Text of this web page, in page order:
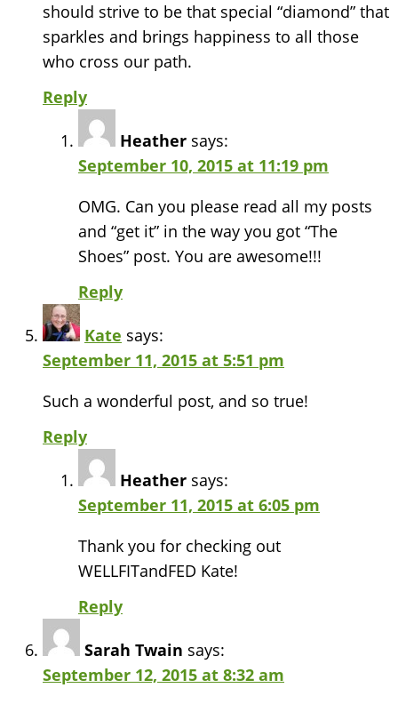
should strive to be that special “diamond” that
sparkles and brings happiness to all those
who cross our path.
Reply
Heather says:
September 10, 2015 at 11:19 pm
OMG. Can you please read all my posts
and “get it” in the way you got “The
Shoes” post. You are awesome!!!
Reply
Kate says:
September 11, 2015 at 5:51 pm
Such a wonderful post, and so true!
Reply
Heather says:
September 11, 2015 at 6:05 pm
Thank you for checking out
WELLFITandFED Kate!
Reply
Sarah Twain says:
September 12, 2015 at 8:32 am